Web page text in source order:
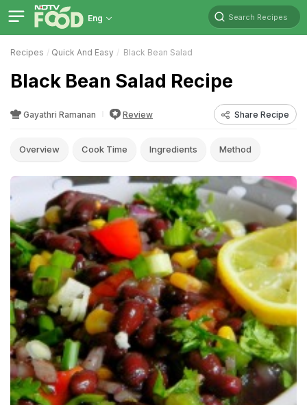
Eng Search Recipes
Recipes Quick And Easy Black Bean Salad
Black Bean Salad Recipe
Gayathri Ramanan Review Share Recipe
Overview Cook Time Ingredients Method